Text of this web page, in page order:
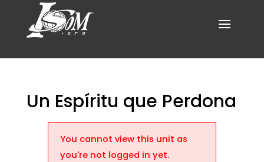
Un Espíritu que Perdona
You cannot view this unit as
you're not logged in yet.